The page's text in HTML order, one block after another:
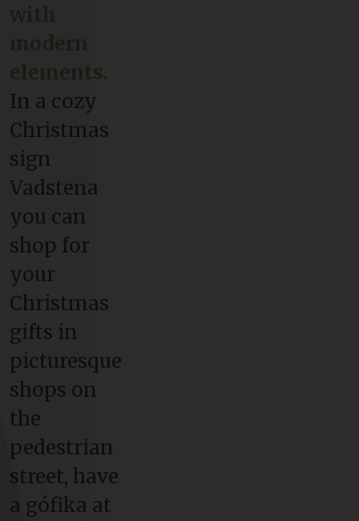
elements.
In a cozy
Christmas
sign
Vadstena
you can
shop for
your
Christmas
gifts in
picturesque
shops on
the
pedestrian
street, have
a gófika at